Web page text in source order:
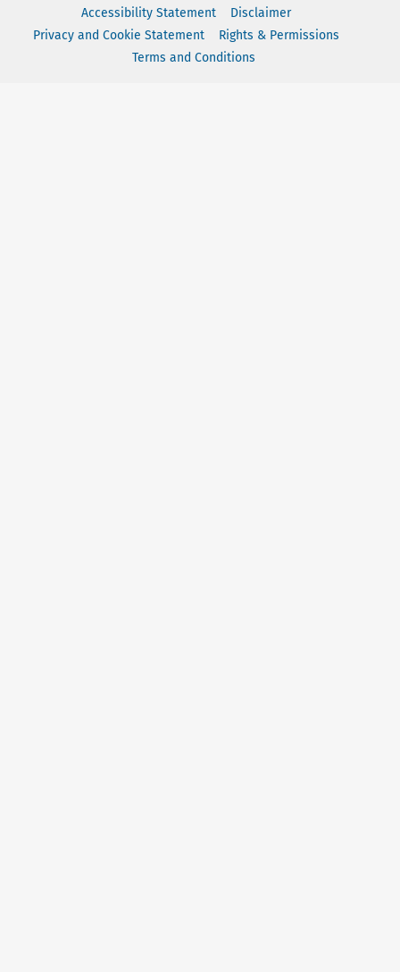
Accessibility Statement
Disclaimer
Privacy and Cookie Statement
Rights & Permissions
Terms and Conditions